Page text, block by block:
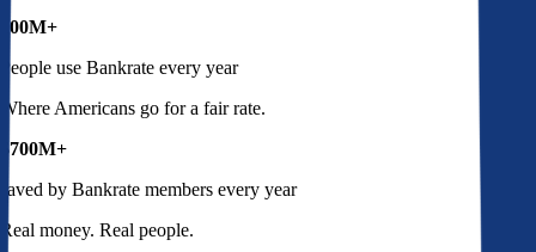
100M+
People use Bankrate every year
Where Americans go for a fair rate.
$700M+
saved by Bankrate members every year
Real money. Real people.